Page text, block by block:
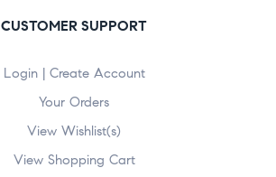
CUSTOMER SUPPORT
Login | Create Account
Your Orders
View Wishlist(s)
View Shopping Cart